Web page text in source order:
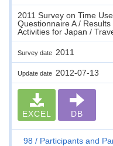
2011 Survey on Time
Questionnaire A /
Activities for Japan /
Survey date 2011
Update date 2012-07-13
EXCEL DB
98
Participants and